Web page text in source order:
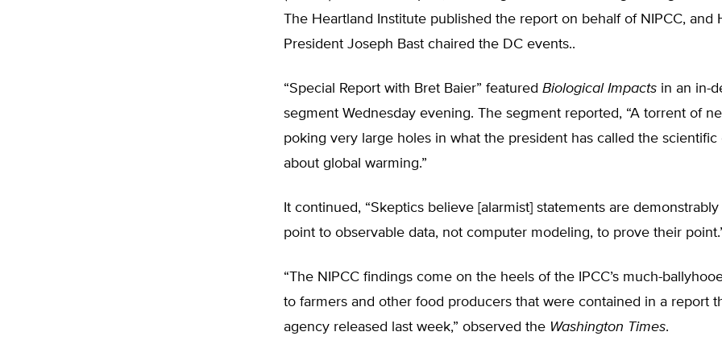
The Heartland Institute published the report on behalf of NIPCC, and
President Joseph Bast chaired the DC events..
“Special Report with Bret Baier” featured Biological Impacts in an in-
segment Wednesday evening. The segment reported, “A torrent of
poking very large holes in what the president has called the scientific
about global warming.”
It continued, “Skeptics believe [alarmist] statements are
point to observable data, not computer modeling, to prove their
“The NIPCC findings come on the heels of the IPCC’s much-
to farmers and other food producers that were contained in a report
agency released last week,” observed the Washington Times.